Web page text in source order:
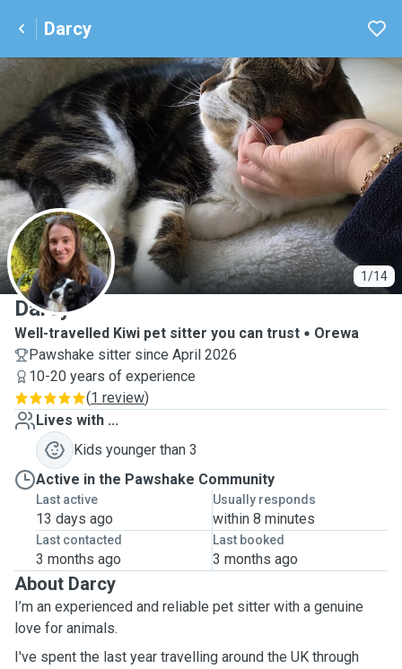
Darcy
1/14
D
Darcy
Well-travelled Kiwi pet sitter you can trust
Orewa
Pawshake sitter since April 2026
10-20 years of experience
(1 review)
Lives with ...
Kids younger than 3
Active in the Pawshake Community
Last active
13 days ago
Usually responds
within 8 minutes
Last contacted
3 months ago
Last booked
3 months ago
About Darcy
I’m an experienced and reliable pet sitter with a genuine
love for animals.
I've spent the last year travelling around the UK through